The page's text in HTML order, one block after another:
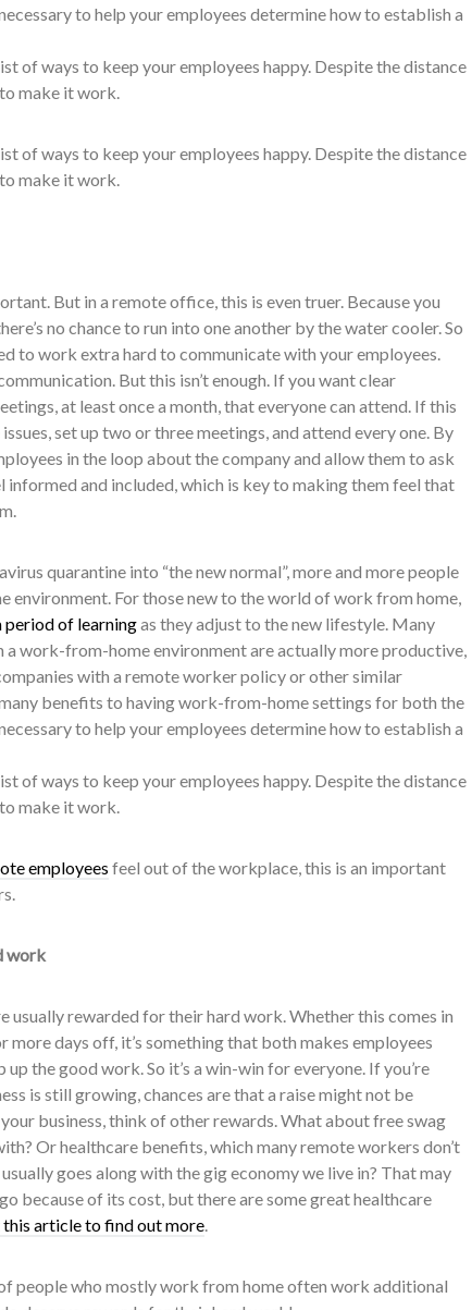
to help your employees determine how to establish a
of ways to keep your employees happy. Despite the distance
make it work.
of ways to keep your employees happy. Despite the distance
make it work.
But in a remote office, this is even truer. Because you
no chance to run into one another by the water cooler. So
to work extra hard to communicate with your employees.
But this isn’t enough. If you want clear
at least once a month, that everyone can attend. If this
set up two or three meetings, and attend every one. By
in the loop about the company and allow them to ask
informed and included, which is key to making them feel that
quarantine into “the new normal”, more and more people
For those new to the world of work from home,
period of learningas they adjust to the new lifestyle. Many
a work-from-home environment are actually more productive,
with a remote worker policy or other similar
benefits to having work-from-home settings for both the
to help your employees determine how to establish a
of ways to keep your employees happy. Despite the distance
make it work.
employees feel out of the workplace, this is an important
work
usually rewarded for their hard work. Whether this comes in
days off, it’s something that both makes employees
the good work. So it’s a win-win for everyone. If you’re
is still growing, chances are that a raise might not be
business, think of other rewards. What about free swag
Or healthcare benefits, which many remote workers don’t
goes along with the gig economy we live in? That may
because of its cost, but there are some great healthcare
article to find out more.
people who mostly work from home often work additional